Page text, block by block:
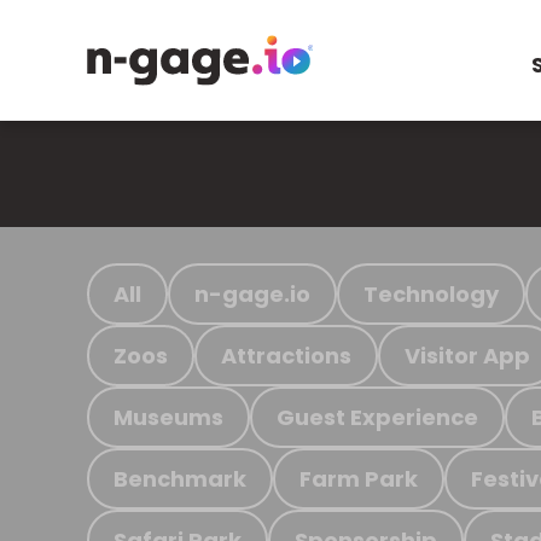
All n-gage.io Technology
Zoos Attractions Visitor App
Museums Guest Experience
Benchmark Farm Park